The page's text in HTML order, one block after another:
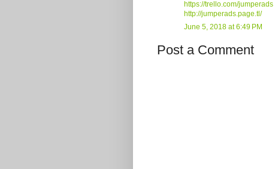
https://trello.com/jumperads
http://jumperads.page.tl/
June 5, 2018 at 6:49 PM
Post a Comment